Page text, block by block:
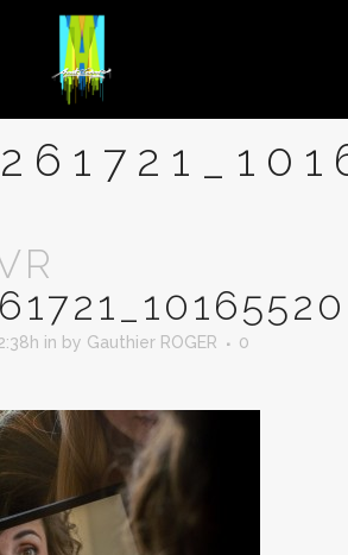
in by Gauthier ROGER
0